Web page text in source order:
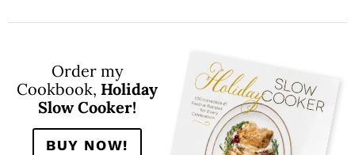
Order my
Cookbook, Holiday
Slow Cooker!
BUY NOW!